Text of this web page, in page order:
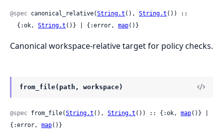
@spec canonical_relative(String.t (), String.t ()) ::
  {:ok,
String.t ()} | {:error, map()}
Canonical workspace-relative target for policy checks.
from_file(path, workspace)
@spec from_file(String.t (), String.t ()) :: {:ok, map()} |
{:error, map()}